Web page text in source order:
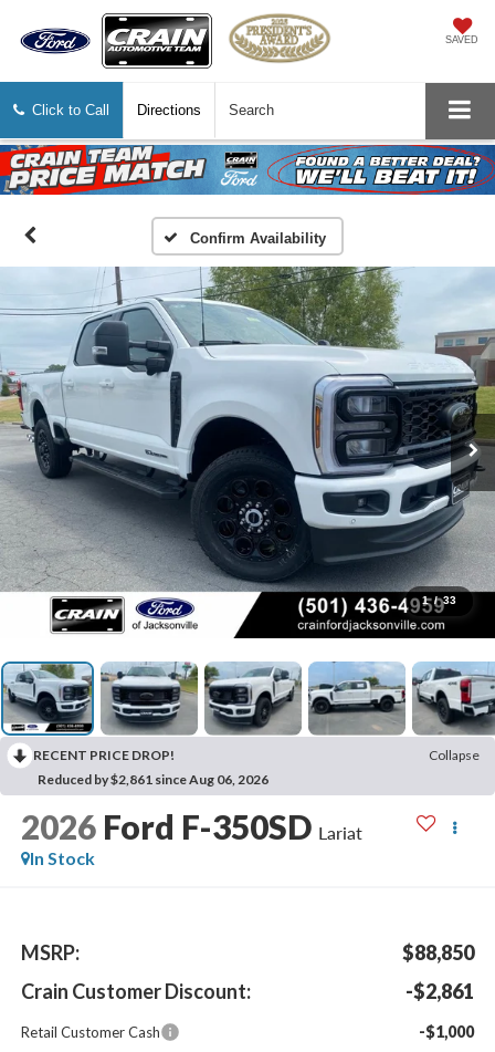
SAVED
Click to Call Directions Search
Confirm Availability
1 / 33
RECENT PRICE DROP!
Collapse
Reduced by $2,861 since Aug 06, 2026
2026 Ford F-350SD Lariat
In Stock
MSRP:
$88,850
Crain Customer Discount:
-$2,861
Retail Customer Cash -$1,000